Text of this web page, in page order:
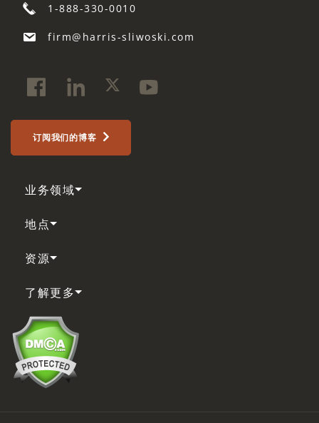
1-888-330-0010
firm@harris-sliwoski.com
订阅我们的博客
业务领域
地点
资源
了解更多